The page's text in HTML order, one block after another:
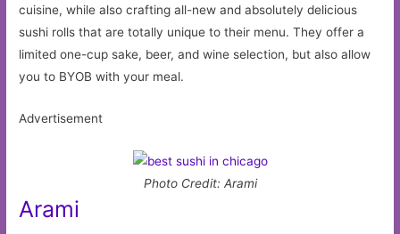
cuisine, while also crafting all-new and absolutely delicious
sushi rolls that are totally unique to their menu. They offer a
limited one-cup sake, beer, and wine selection, but also allow
you to BYOB with your meal.
Advertisement
Photo Credit: Arami
Arami